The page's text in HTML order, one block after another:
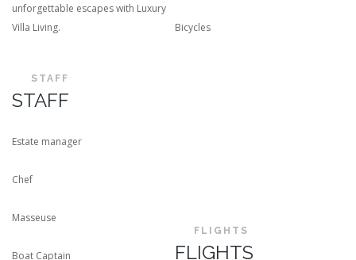
unforgettable escapes with Luxury
Villa Living.
Bicycles
STAFF
STAFF
Estate manager
Chef
Masseuse
Boat Captain
FLIGHTS
FLIGHTS